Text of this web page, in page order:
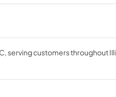
USE & CARE
View|Download
, serving customers throughout